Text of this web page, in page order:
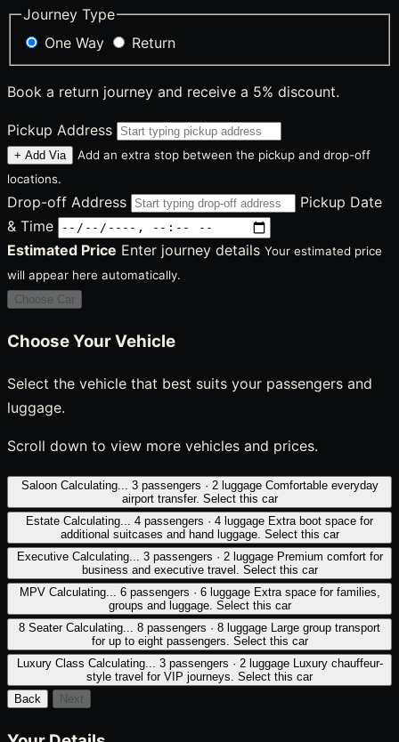
Journey Type
One Way
Return
Book a return journey and receive a 5% discount.
Pickup Address
+ Add Via
Add an extra stop between the pickup and drop-off
locations.
Drop-off Address
Pickup Date
& Time
Estimated Price Enter journey details Your estimated price
will appear here automatically.
Choose Car
Choose Your Vehicle
Select the vehicle that best suits your passengers and
luggage.
Scroll down to view more vehicles and prices.
Saloon Calculating... 3 passengers · 2 luggage Comfortable everyday
airport transfer. Select this car
Estate Calculating... 4 passengers · 4 luggage Extra boot space for
additional suitcases and hand luggage. Select this car
Executive Calculating... 3 passengers · 2 luggage Premium comfort for
business and executive travel.
Select this car
MPV Calculating... 6 passengers · 6 luggage Extra space for families,
groups and luggage. Select this car
8 Seater Calculating... 8 passengers · 8 luggage
Large group transport
for up to eight passengers. Select this car
Luxury Class Calculating... 3 passengers · 2 luggage
Luxury chauffeur-
style travel for VIP journeys. Select this car
Back
Next